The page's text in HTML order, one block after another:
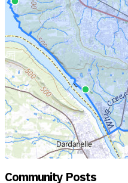
Community Posts